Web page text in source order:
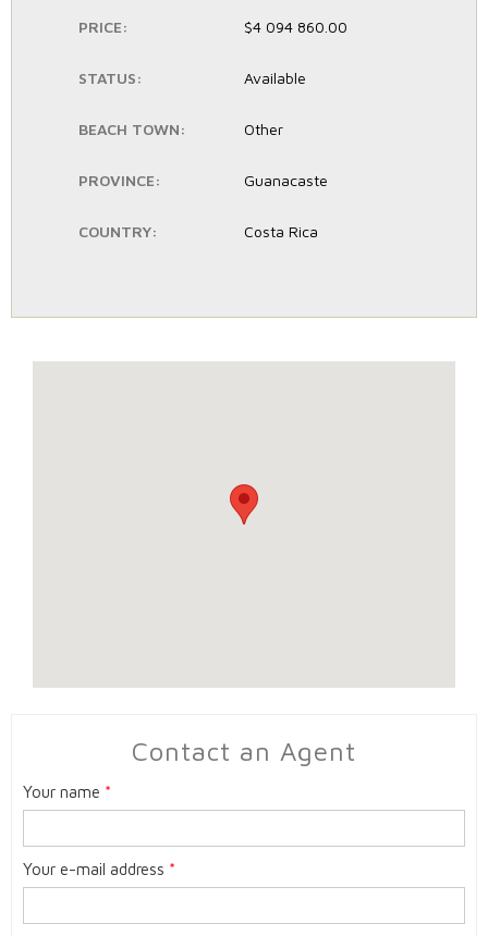
PRICE: $4 094 860.00
STATUS: Available
BEACH TOWN: Other
PROVINCE: Guanacaste
COUNTRY: Costa Rica
Contact an Agent
Your name *
Your e-mail address *